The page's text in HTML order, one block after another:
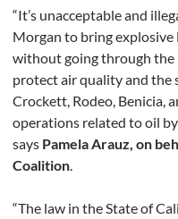
“It’s unacceptable and
Morgan to bring
without going through the
protect air quality and the
Crockett, Rodeo, Benicia,
operations related to oil
says Pamela Arauz, on
Coalition.
“The law in the State of